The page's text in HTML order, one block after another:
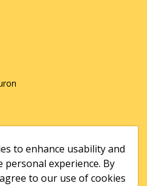
to enhance usability and
experience. By
to our use of cookies